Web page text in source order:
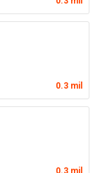
0.3 mil
0.3 mil